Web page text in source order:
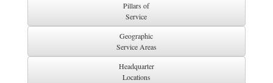
Pillars of
Service
Geographic
Service Areas
Headquarter
Locations